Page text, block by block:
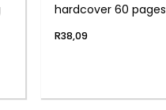
hardcover 60 pages
R38,09